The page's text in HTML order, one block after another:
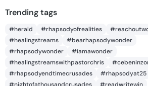
Trending tags
#herald #rhapsodyofrealities
#healingstreams
#bearhapsodywonder
#rhapsodywonder
#iamawonder
#healingstreamswithpastorchris
#rhapsodyendtimecrusades
#rhapsodyat25